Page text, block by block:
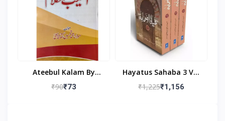
Ateebul Kalam By
Maulana Tahseen
₹90₹73
Hayatus Sahaba 3 Vol
Set By Maulana Yusuf
₹1,225₹1,156